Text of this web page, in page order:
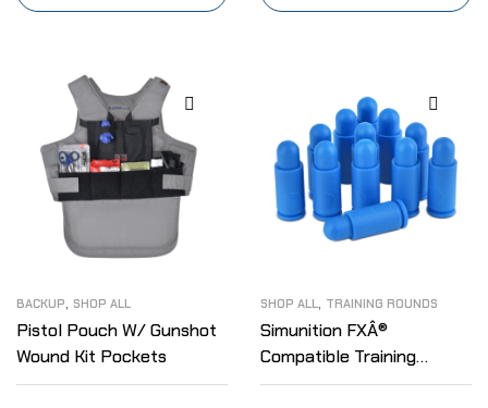
BACKUP, SHOP ALL
Pistol Pouch W/ Gunshot
Wound Kit Pockets
SHOP ALL, TRAINING ROUNDS
Simunition FXÂ®
Compatible Training
Rounds 9mm